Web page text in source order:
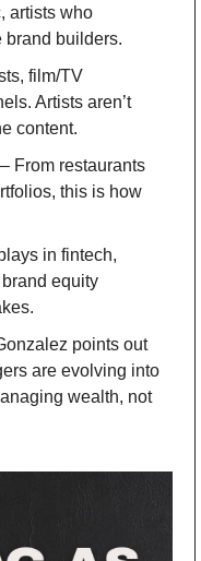
artists who
brand builders.
film/TV
Artists aren’t
content.
– From restaurants
this is how
in fintech,
equity
points out
are evolving into
wealth, not